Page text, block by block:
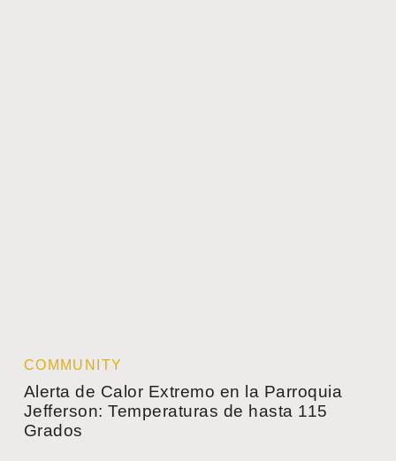
COMMUNITY
Alerta de Calor Extremo en la Parroquia
Jefferson: Temperaturas de hasta 115
Grados